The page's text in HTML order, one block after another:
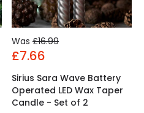
Was £16.99
£7.66
Sirius Sara Wave Battery
Operated LED Wax Taper
Candle - Set of 2